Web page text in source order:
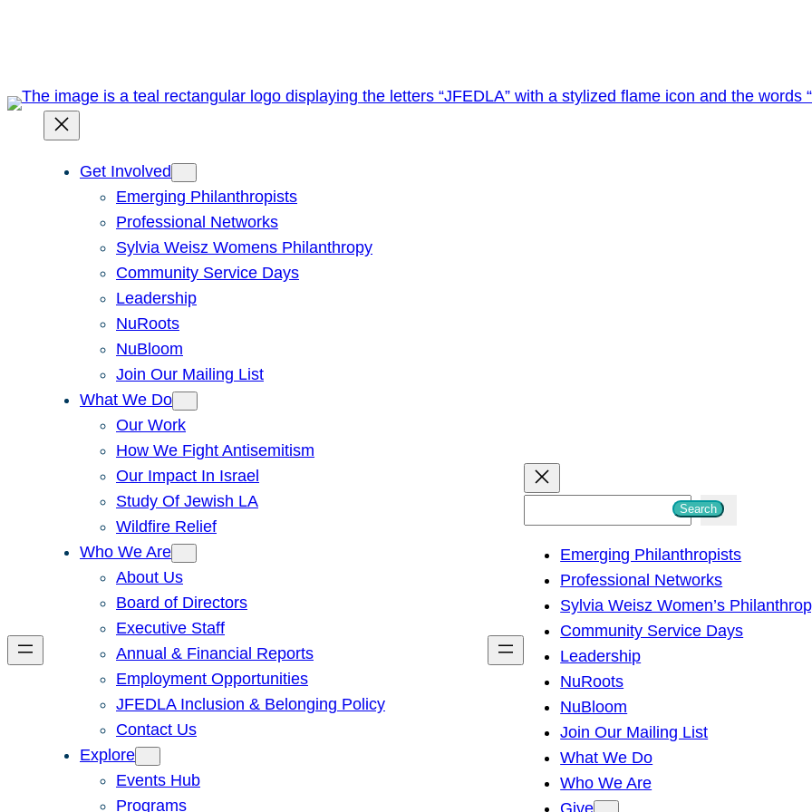
Get Involved
Emerging Philanthropists
Professional Networks
Sylvia Weisz Womens Philanthropy
Community Service Days
Leadership
NuRoots
NuBloom
Join Our Mailing List
What We Do
Our Work
How We Fight Antisemitism
Our Impact In Israel
Study Of Jewish LA
Wildfire Relief
Who We Are
About Us
Board of Directors
Executive Staff
Annual & Financial Reports
Employment Opportunities
JFEDLA Inclusion & Belonging Policy
Contact Us
Explore
Events Hub
Programs
h
Search
Emerging Philanthropists
Professional Networks
Sylvia Weisz Women’s
Community Service Days
Leadership
NuRoots
NuBloom
Join Our Mailing List
What We Do
Who We Are
Give